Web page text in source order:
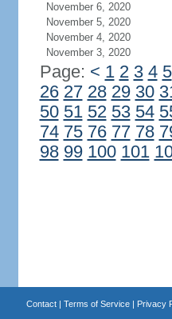
November 6, 2020
November 5, 2020
November 4, 2020
November 3, 2020
Page: < 1 2 3 4 5
26 27 28 29 30
50 51 52 53 54
74 75 76 77 78
98 99 100 101
Contact| Terms of Service| Privacy